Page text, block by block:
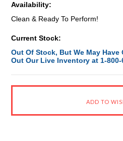
Availability:
Clean & Ready To Perform!
Current Stock:
Out Of Stock, But We May
Out Our Live Inventory at 1-800-